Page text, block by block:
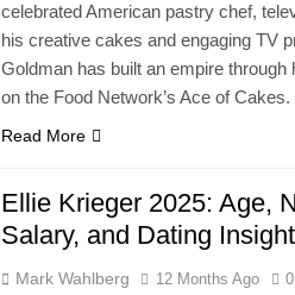
celebrated American pastry chef,
his creative cakes and engaging TV
Goldman has built an empire
on the Food Network’s Ace of
Read More
Ellie Krieger 2025: Age,
Salary, and Dating
Mark Wahlberg 12 Months Ago 0